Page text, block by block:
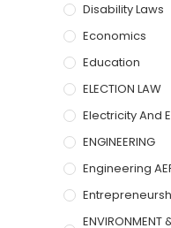
Disability Laws
Economics
Education
ELECTION LAW
Electricity And
ENGINEERING
Engineering
ENVIRONMENT